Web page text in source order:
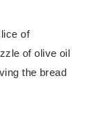
of
of olive oil
the bread